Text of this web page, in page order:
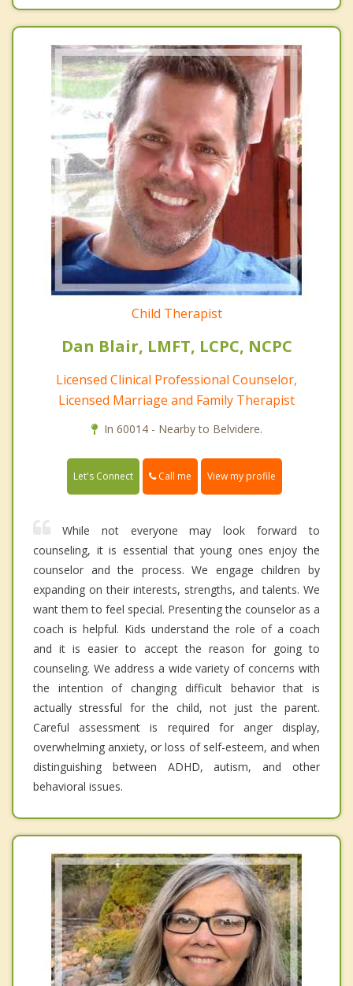
Child Therapist
Dan Blair, LMFT, LCPC, NCPC
Licensed Clinical Professional Counselor,
Licensed Marriage and Family Therapist
In 60014 - Nearby to Belvidere.
Let's Connect Call me View my profile
While not everyone may look forward to
counseling, it is essential that young ones enjoy the
counselor and the process. We engage children by
expanding on their interests, strengths, and talents. We
want them to feel special. Presenting the counselor as a
coach is helpful. Kids understand the role of a coach
and it is easier to accept the reason for going to
counseling. We address a wide variety of concerns with
the intention of changing difficult behavior that is
actually stressful for the child, not just the parent.
Careful assessment is required for anger display,
overwhelming anxiety, or loss of self-esteem, and when
distinguishing between ADHD, autism, and other
behavioral issues.